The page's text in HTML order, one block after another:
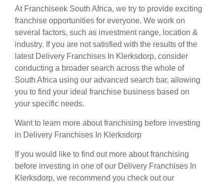
At Franchiseek South Africa, we try to provide exciting
franchise opportunities for everyone. We work on
several factors, such as investment range, location &
industry. If you are not satisfied with the results of the
latest Delivery Franchises In Klerksdorp, consider
conducting a broader search across the whole of
South Africa using our advanced search bar, allowing
you to find your ideal franchise business based on
your specific needs.
Want to learn more about franchising before investing
in Delivery Franchises In Klerksdorp
If you would like to find out more about franchising
before investing in one of our Delivery Franchises In
Klerksdorp, we recommend you check out our